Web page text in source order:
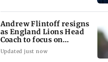
Andrew Flintoff resigns
as England Lions Head
Coach to focus on
Sydney Thunder
Updated just now